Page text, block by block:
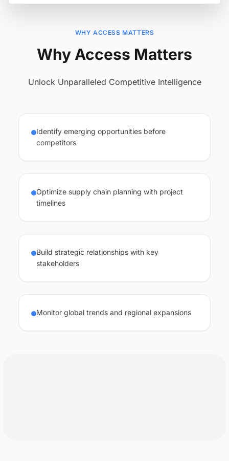
WHY ACCESS MATTERS
Why Access Matters
Unlock Unparalleled Competitive Intelligence
Identify emerging opportunities before
competitors
Optimize supply chain planning with project
timelines
Build strategic relationships with key
stakeholders
Monitor global trends and regional expansions